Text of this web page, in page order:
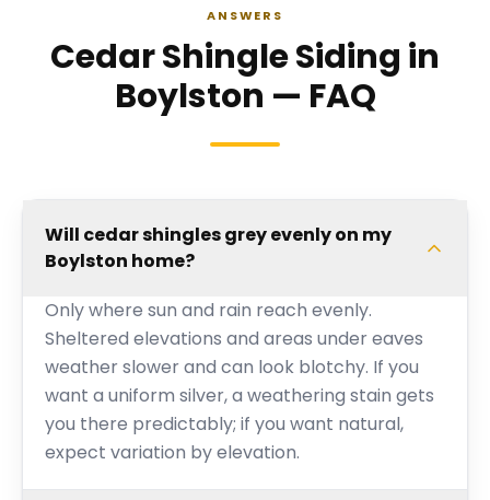
ANSWERS
Cedar Shingle Siding in
Boylston — FAQ
Will cedar shingles grey evenly on my
Boylston home?
Only where sun and rain reach evenly.
Sheltered elevations and areas under eaves
weather slower and can look blotchy. If you
want a uniform silver, a weathering stain gets
you there predictably; if you want natural,
expect variation by elevation.